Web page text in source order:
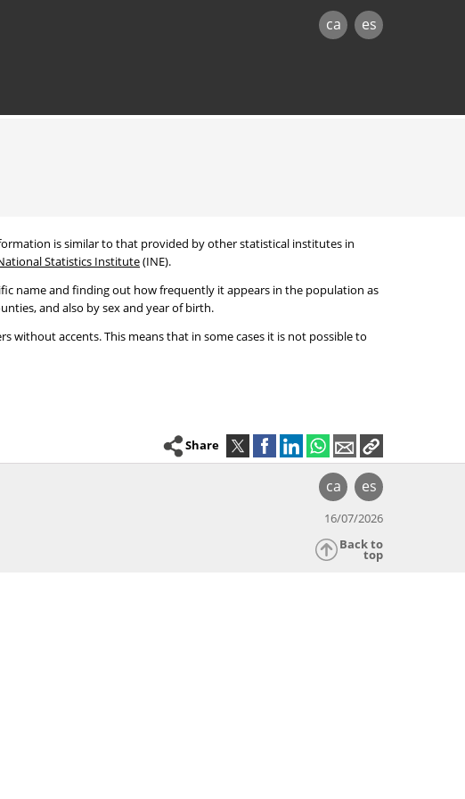
ca es
is similar to that provided by other statistical institutes in
Statistics Institute(INE).
name and finding out how frequently it appears in the population as
and also by sex and year of birth.
without accents. This means that in some cases it is not possible to
Share
ca es
16/07/2026
Back to
top